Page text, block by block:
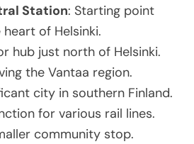
Station: Starting point
of Helsinki.
hub just north of Helsinki.
the Vantaa region.
city in southern Finland.
for various rail lines.
community stop.